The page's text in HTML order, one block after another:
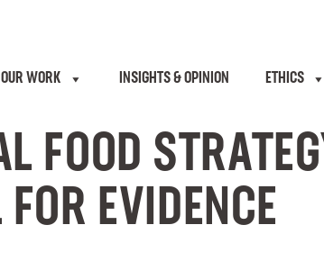
OUR WORK INSIGHTS & OPINION ETHICS
FOOD
EVIDENCE